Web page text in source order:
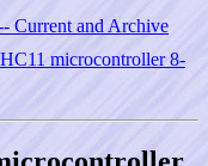
Current and Archive
microcontroller 8-